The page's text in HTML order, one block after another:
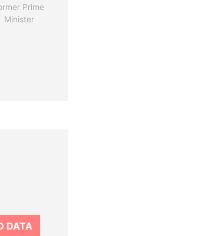
Prime
Minister
DATA